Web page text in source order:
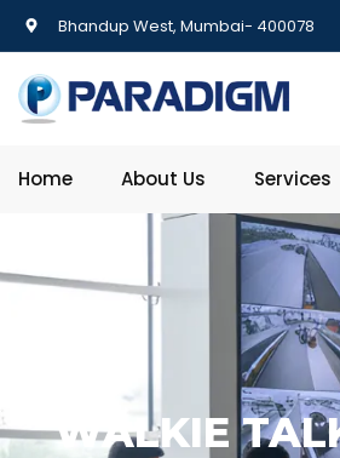
Bhandup West, Mumbai- 400078
Home About Us Services
WALKIE